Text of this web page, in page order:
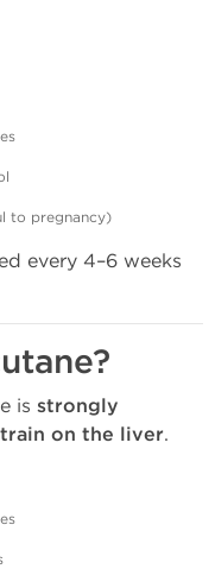
to pregnancy)
every 4–6 weeks
is strongly
on the liver.